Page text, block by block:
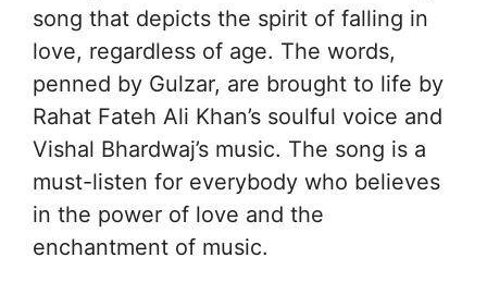
song that depicts the spirit of falling in
love, regardless of age. The words,
penned by Gulzar, are brought to life by
Rahat Fateh Ali Khan’s soulful voice and
Vishal Bhardwaj’s music. The song is a
must-listen for everybody who believes
in the power of love and the
enchantment of music.